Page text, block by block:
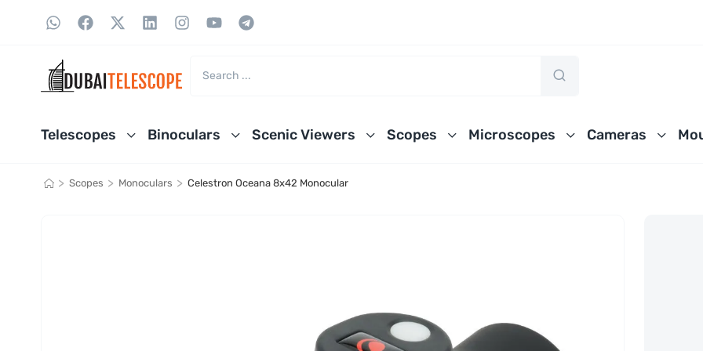
Telescopes Binoculars Scenic Viewers Scopes Microscopes Cameras
> Scopes > Monoculars > Celestron Oceana 8x42 Monocular